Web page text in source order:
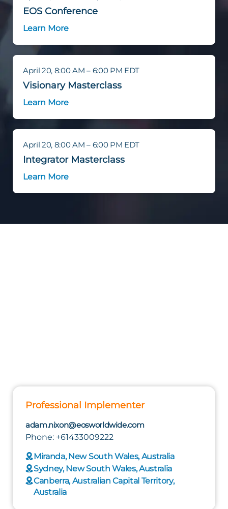
EOS Conference
Learn More
April 20, 8:00 AM – 6:00 PM EDT
Visionary Masterclass
Learn More
April 20, 8:00 AM – 6:00 PM EDT
Integrator Masterclass
Learn More
Professional Implementer
adam.nixon@eosworldwide.com
Phone: +61433009222
Miranda, New South Wales, Australia
Sydney, New South Wales, Australia
Canberra, Australian Capital Territory,
Australia